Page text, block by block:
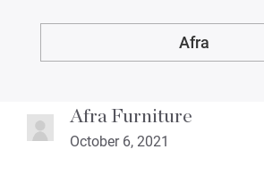
Afra
Afra Furniture
October 6, 2021